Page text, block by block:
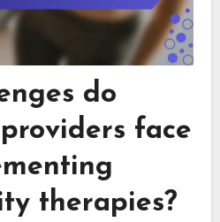
do
face
therapies?